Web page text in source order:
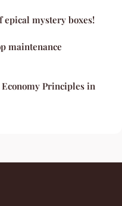
epical mystery boxes!
maintenance
Principles in